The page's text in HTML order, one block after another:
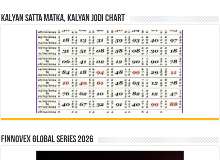
Kalyan Satta Matka, Kalyan Jodi Chart
Finnovex Global Series 2026